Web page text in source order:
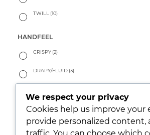
TWILL (10)
HANDFEEL
CRISPY (2)
DRAPY/FLUID (3)
SOFT (11)
WARM (0)
We respect your privacy
Cookies help us improve your
provide personalized content,
traffic. You can choose which